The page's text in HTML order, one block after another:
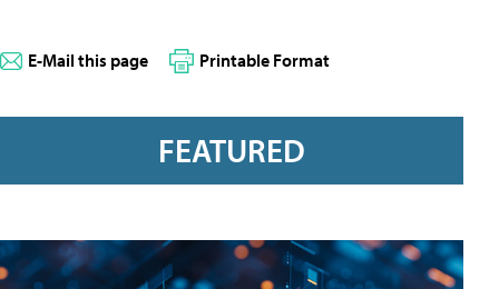
E-Mail this page Printable Format
FEATURED